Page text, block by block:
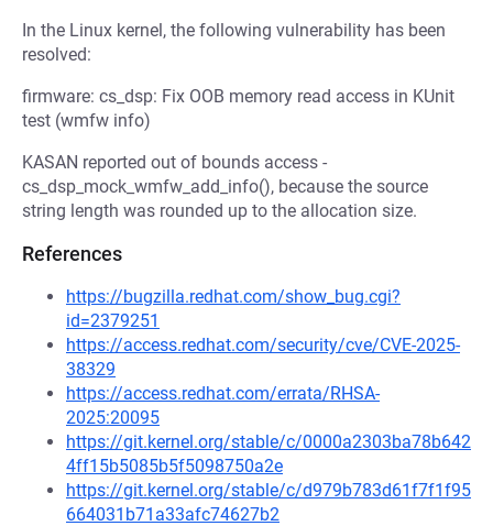
In the Linux kernel, the following vulnerability has been
resolved:
firmware: cs_dsp: Fix OOB memory read access in KUnit
test (wmfw info)
KASAN reported out of bounds access -
cs_dsp_mock_wmfw_add_info(), because the source
string length was rounded up to the allocation size.
References
https://bugzilla.redhat.com/show_bug.cgi?
id=2379251
https://access.redhat.com/security/cve/CVE-2025-
38329
https://access.redhat.com/errata/RHSA-
2025:20095
https://git.kernel.org/stable/c/0000a2303ba78b642
4ff15b5085b5f5098750a2e
https://git.kernel.org/stable/c/d979b783d61f7f1f95
664031b71a33afc74627b2